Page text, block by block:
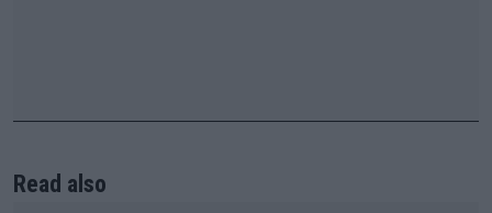
Read also